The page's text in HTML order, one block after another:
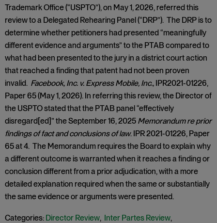
Trademark Office (“USPTO”), on May 1, 2026, referred this
review to a Delegated Rehearing Panel (“DRP”). The DRP is to
determine whether petitioners had presented “meaningfully
different evidence and arguments” to the PTAB compared to
what had been presented to the jury in a district court action
that reached a finding that patent had not been proven
invalid. Facebook, Inc. v. Express Mobile, Inc., IPR2021-01226,
Paper 65 (May 1, 2026). In referring this review, the Director of
the USPTO stated that the PTAB panel “effectively
disregard[ed]” the September 16, 2025 Memorandum re prior
findings of fact and conclusions of law. IPR 2021-01226, Paper
65 at 4. The Memorandum requires the Board to explain why
a different outcome is warranted when it reaches a finding or
conclusion different from a prior adjudication, with a more
detailed explanation required when the same or substantially
the same evidence or arguments were presented.
Categories: Director Review, Inter Partes Review,